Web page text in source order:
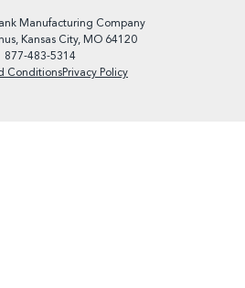
Manufacturing Company
Kansas City, MO 64120
877-483-5314
ConditionsPrivacy Policy